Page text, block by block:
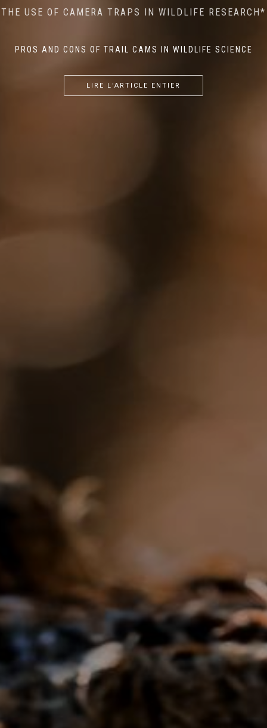
THE USE OF CAMERA TRAPS IN WILDLIFE RESEARCH*
PROS AND CONS OF TRAIL CAMS IN WILDLIFE SCIENCE
LIRE L'ARTICLE ENTIER
AI MEETS WILDLIFE CONSERVATION: MACHINE
LEARNING IN WILDLIFE RESEARCH*
...
THE RETURN OF THE APEX PREDATOR IN EUROPE*
...
LIRE L'ARTICLE ENTIER
MINDFUL STEPS: THE IMPACT OF WALKING IN THE
FOREST ON WILDLIFE
...